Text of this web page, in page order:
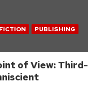
PUBLISHING
of View: Third-